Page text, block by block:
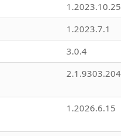
1.2023.10.25
1.2023.7.1
3.0.4
1.2026.6.15